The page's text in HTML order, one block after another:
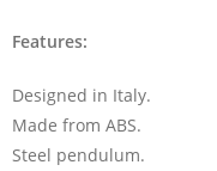
Features:
Designed in Italy.
Made from ABS.
Steel pendulum.